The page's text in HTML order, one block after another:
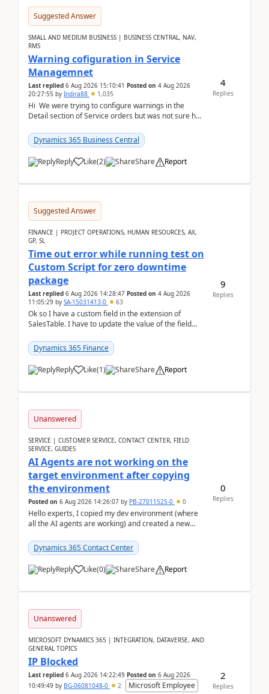
Suggested Answer
SMALL AND MEDIUM BUSINESS | BUSINESS CENTRAL, NAV,
RMS
Warning cofiguration in Service
Managemnet
Last replied 6 Aug 2026 15:10:41 Posted on 4 Aug 2026
20:27:55 by Indira88 1,035
Hi We were trying to configure warnings in the
Detail section of Service orders but was not sure how
Dynamics 365 Business Central
Reply Like(2) Share Report
4
Replies
Suggested Answer
FINANCE | PROJECT OPERATIONS, HUMAN RESOURCES, AX,
GP, SL
Time out error while running test on
Custom Script for zero downtime
package
Last replied 6 Aug 2026 14:28:47 Posted on 4 Aug 2026
11:05:29 by SA-15031413-0 63
Ok so I have a custom field in the extension of
SalesTable. I have to update the value of the field
Dynamics 365 Finance
Reply Like(1) Share Report
9
Replies
Unanswered
SERVICE | CUSTOMER SERVICE, CONTACT CENTER, FIELD
SERVICE, GUIDES
AI Agents are not working on the
target environment after copying
the environment
Posted on 6 Aug 2026 14:26:07 by PB-27011525-0 0
Hello experts, I copied my dev environment (where
all the AI agents are working) and created a new
Dynamics 365 Contact Center
Reply Like(0) Share Report
0
Replies
Unanswered
MICROSOFT DYNAMICS 365 | INTEGRATION, DATAVERSE, AND
GENERAL TOPICS
IP Blocked
Last replied 6 Aug 2026 14:22:49 Posted on 6 Aug 2026
10:49:49 by BG-06081048-0 2
Microsoft Employee
2
Replies